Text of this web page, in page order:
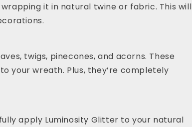
it in natural twine or fabric. This will
twigs, pinecones, and acorns. These
your wreath. Plus, they’re completely
apply Luminosity Glitter to your natural